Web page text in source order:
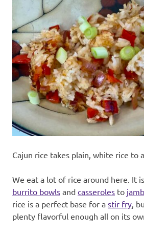
recipes
along
with
real
life
day
to
day.
Cajun rice takes plain, white rice to
We eat a lot of rice around here. It
burrito bowls and casseroles to
rice is a perfect base for a stir fry,
plenty flavorful enough all on its